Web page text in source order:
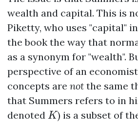
wealth and capital. This is
Piketty, who uses "capital"
the book the way that
as a synonym for "wealth".
perspective of an
concepts are not the same
that Summers refers to in
denoted K
K) is a subset of